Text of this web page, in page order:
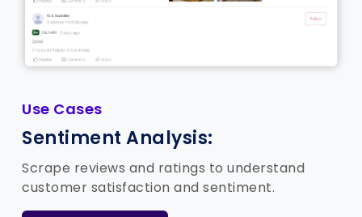
Use Cases
Sentiment Analysis:
Scrape reviews and ratings to understand
customer satisfaction and sentiment.